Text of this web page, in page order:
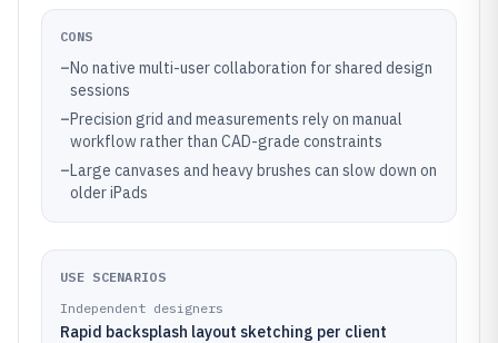
CONS
–No native multi-user collaboration for shared design
sessions
–Precision grid and measurements rely on manual
workflow rather than CAD-grade constraints
–Large canvases and heavy brushes can slow down on
older iPads
USE SCENARIOS
Independent designers
Rapid backsplash layout sketching per client